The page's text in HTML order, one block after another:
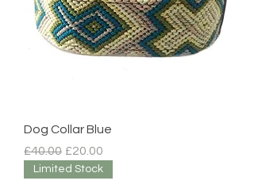
Dog Collar Blue
Regular Price
£40.00 Sale Price
£20.00
Limited Stock